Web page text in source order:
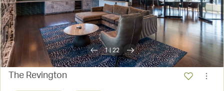
The Revington
1| 22